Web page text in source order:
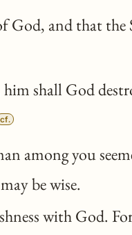
God, and that
shall God
cf.
among you
be wise.
with God.